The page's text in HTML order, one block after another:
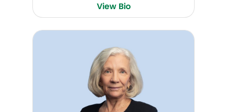
View Bio
Kim J. Krueger, BSN, NNP